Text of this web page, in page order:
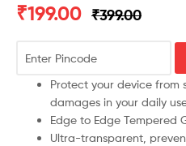
₹399.00
₹199.00
Protect your device from
damages in your daily
Edge to Edge Tempered
Ultra-transparent,